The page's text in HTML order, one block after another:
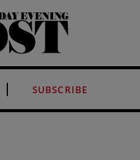
SUBSCRIBE